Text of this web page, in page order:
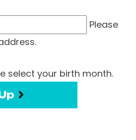
Please
select your birth month.